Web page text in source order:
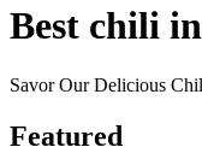
Best chili
Savor Our Delicious
Featured